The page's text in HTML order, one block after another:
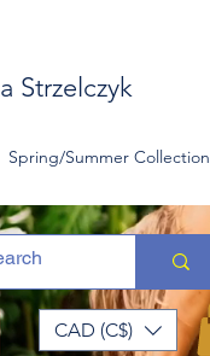
Strzelczyk
Spring/Summer Collection
CAD (C$)